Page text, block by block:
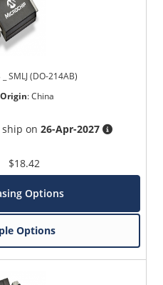
SMLJ (DO-214AB)
:China
ship on26-Apr-2027
$18.42
Options
Options